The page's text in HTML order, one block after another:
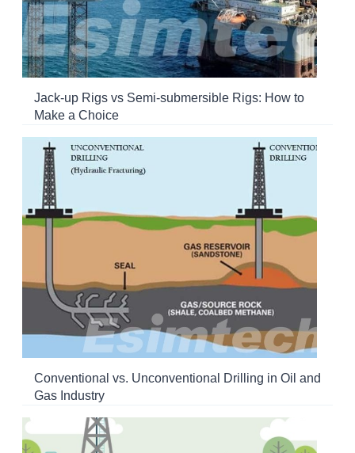
Jack-up Rigs vs Semi-submersible Rigs: How to
Make a Choice
Conventional vs. Unconventional Drilling in Oil and
Gas Industry